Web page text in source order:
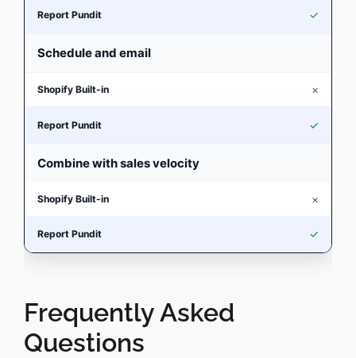
✓
Schedule and email
×
✓
Combine with sales velocity
×
✓
Frequently Asked
Questions